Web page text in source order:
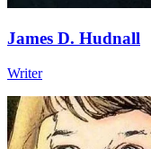
James D. Hudnall
Writer